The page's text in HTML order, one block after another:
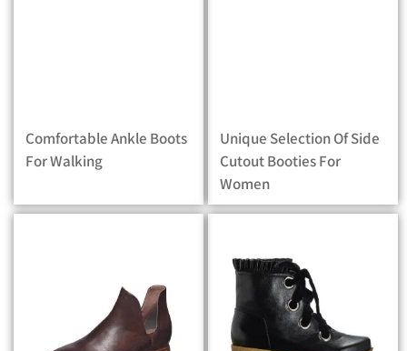
Comfortable Ankle Boots
For Walking
Unique Selection Of Side
Cutout Booties For
Women